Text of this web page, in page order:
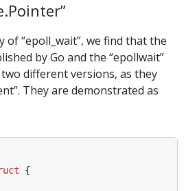
“epoll_wait”, we find that the
by Go and the “epollwait”
different versions, as they
They are demonstrated as
{